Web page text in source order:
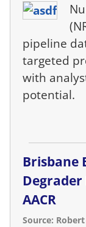
pipeline
targeted
with
potential.
Brisbane
AACR
Source: